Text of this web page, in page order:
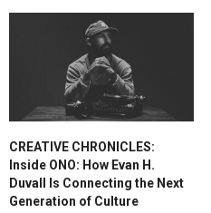
CREATIVE CHRONICLES:
Inside ONO: How Evan H.
Duvall Is Connecting the Next
Generation of Culture